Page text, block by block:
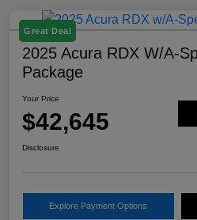
Great Deal
2025 Acura RDX W/A-
Package
Your Price
$42,645
Disclosure
Explore Payment Options